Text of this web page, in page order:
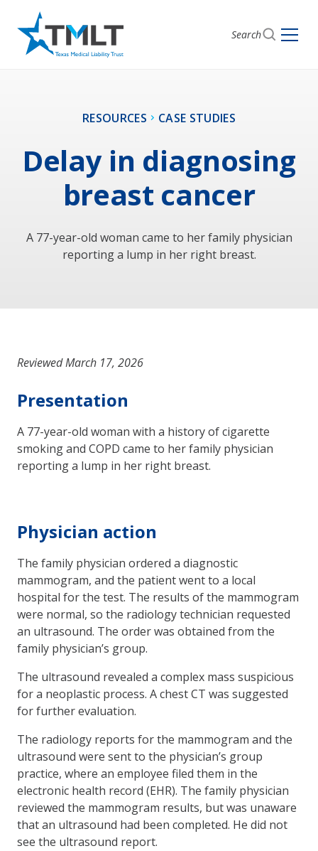
Search
RESOURCES CASE STUDIES
Delay in diagnosing
breast cancer
A 77-year-old woman came to her family physician
reporting a lump in her right breast.
Reviewed March 17, 2026
Presentation
A 77-year-old woman with a history of cigarette
smoking and COPD came to her family physician
reporting a lump in her right breast.
Physician action
The family physician ordered a diagnostic
mammogram, and the patient went to a local
hospital for the test. The results of the mammogram
were normal, so the radiology technician requested
an ultrasound. The order was obtained from the
family physician’s group.
The ultrasound revealed a complex mass suspicious
for a neoplastic process. A chest CT was suggested
for further evaluation.
The radiology reports for the mammogram and the
ultrasound were sent to the physician’s group
practice, where an employee filed them in the
electronic health record (EHR). The family physician
reviewed the mammogram results, but was unaware
that an ultrasound had been completed. He did not
see the ultrasound report.